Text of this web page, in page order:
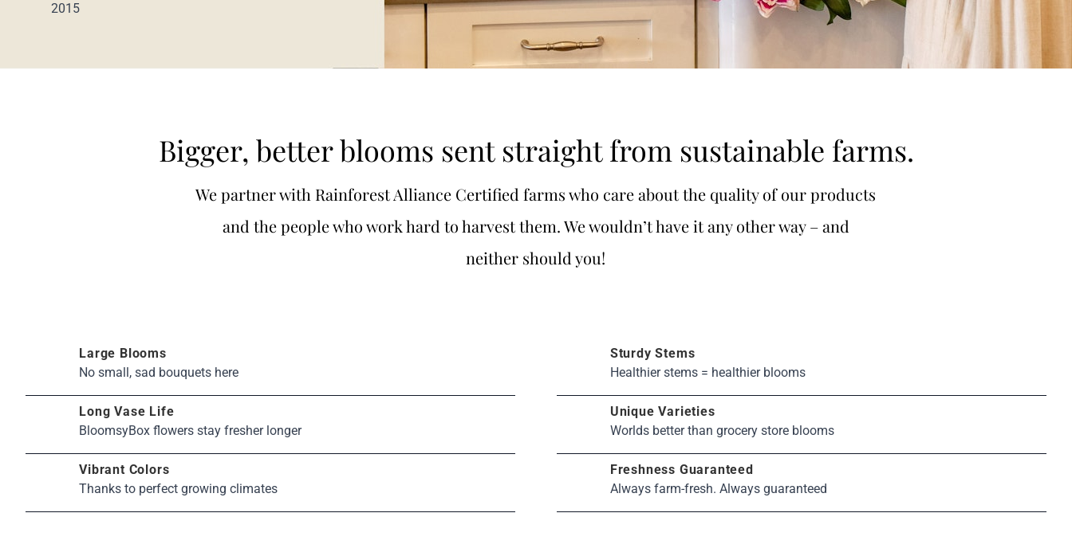
2015
Bigger, better blooms sent straight from sustainable farms.
We partner with Rainforest Alliance Certified farms who care about the quality of our products
and the people who work hard to harvest them. We wouldn’t have it any other way – and
neither should you!
Large Blooms
No small, sad bouquets here
Sturdy Stems
Healthier stems = healthier blooms
Long Vase Life
BloomsyBox flowers stay fresher longer
Unique Varieties
Worlds better than grocery store blooms
Vibrant Colors
Thanks to perfect growing climates
Freshness Guaranteed
Always farm-fresh. Always guaranteed